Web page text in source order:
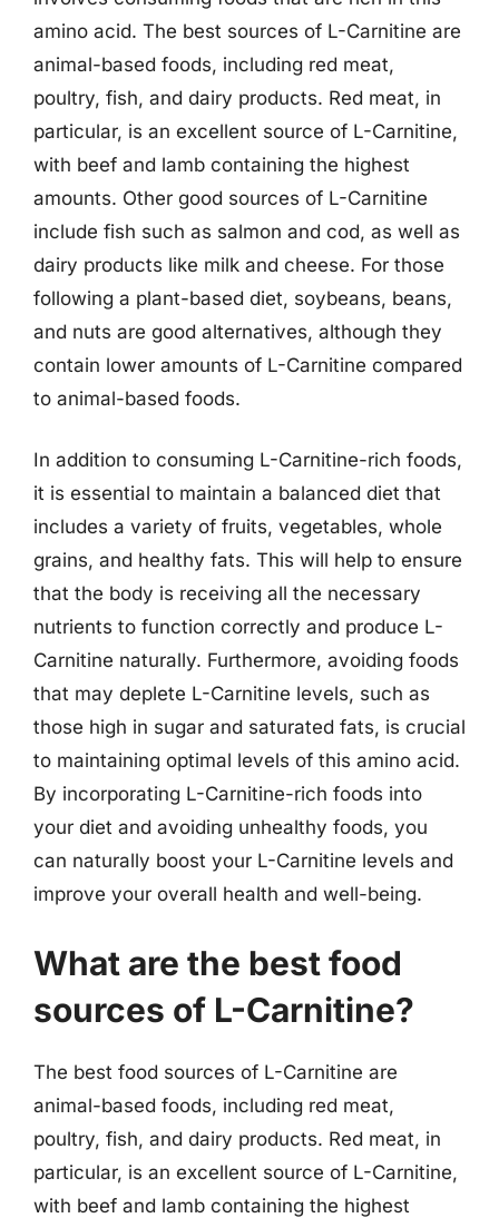
amino acid. The best sources of L-Carnitine are
animal-based foods, including red meat,
poultry, fish, and dairy products. Red meat, in
particular, is an excellent source of L-Carnitine,
with beef and lamb containing the highest
amounts. Other good sources of L-Carnitine
include fish such as salmon and cod, as well as
dairy products like milk and cheese. For those
following a plant-based diet, soybeans, beans,
and nuts are good alternatives, although they
contain lower amounts of L-Carnitine compared
to animal-based foods.
In addition to consuming L-Carnitine-rich foods,
it is essential to maintain a balanced diet that
includes a variety of fruits, vegetables, whole
grains, and healthy fats. This will help to ensure
that the body is receiving all the necessary
nutrients to function correctly and produce L-
Carnitine naturally. Furthermore, avoiding foods
that may deplete L-Carnitine levels, such as
those high in sugar and saturated fats, is crucial
to maintaining optimal levels of this amino acid.
By incorporating L-Carnitine-rich foods into
your diet and avoiding unhealthy foods, you
can naturally boost your L-Carnitine levels and
improve your overall health and well-being.
What are the best food
sources of L-Carnitine?
The best food sources of L-Carnitine are
animal-based foods, including red meat,
poultry, fish, and dairy products. Red meat, in
particular, is an excellent source of L-Carnitine,
with beef and lamb containing the highest